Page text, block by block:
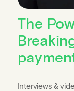
The
Interviews &